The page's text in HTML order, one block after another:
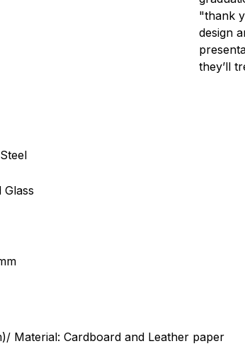
"thank
design
they’ll
Glass
Cardboard and Leather paper